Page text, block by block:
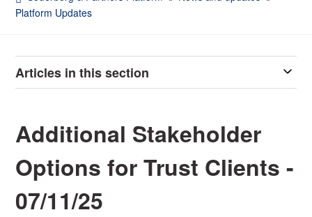
Platform Updates
Articles in this section
Additional Stakeholder
Options for Trust Clients -
07/11/25